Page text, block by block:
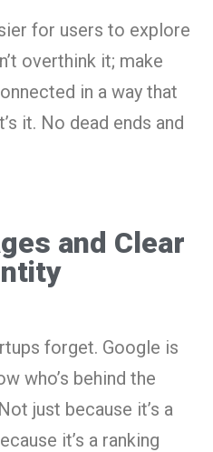
for users to explore
overthink it; make
in a way that
it. No dead ends and
and Clear
forget. Google is
who’s behind the
just because it’s a
it’s a ranking